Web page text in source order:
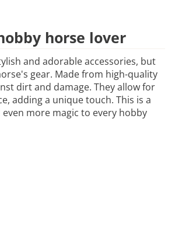
horse lover
and adorable accessories, but
gear. Made from high-quality
dirt and damage. They allow for
adding a unique touch. This is a
more magic to every hobby